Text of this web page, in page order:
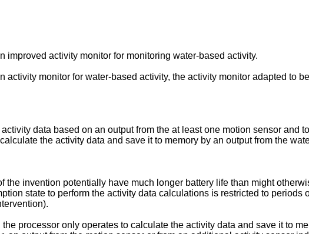
improved activity monitor for monitoring water-based activity.
monitor for water-based activity, the activity monitor adapted to
data based on an output from the at least one motion sensor and
the activity data and save it to memory by an output from the
the invention potentially have much longer battery life than might
state to perform the activity data calculations is restricted to periods
processor only operates to calculate the activity data and save it to